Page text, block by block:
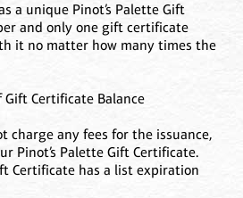
a unique Pinot’s Palette Gift
and only one gift certificate
it no matter how many times the
Certificate Balance
charge any fees for the issuance,
Pinot’s Palette Gift Certificate.
Certificate has a list expiration